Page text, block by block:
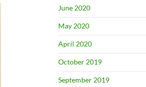
June 2020
May 2020
April 2020
October 2019
September 2019